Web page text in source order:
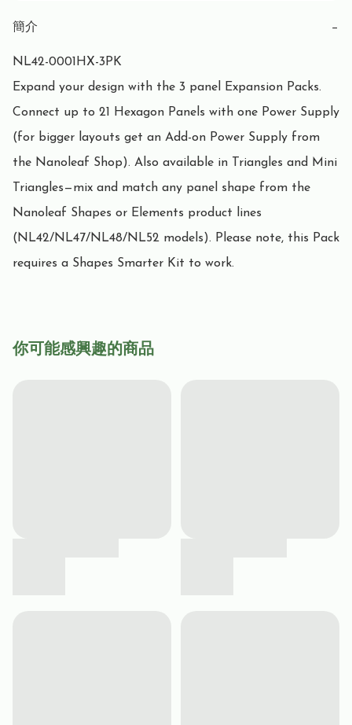
簡介 −
NL42-0001HX-3PK
Expand your design with the 3 panel Expansion Packs.
Connect up to 21 Hexagon Panels with one Power Supply
(for bigger layouts get an Add-on Power Supply from
the Nanoleaf Shop). Also available in Triangles and Mini
Triangles—mix and match any panel shape from the
Nanoleaf Shapes or Elements product lines
(NL42/NL47/NL48/NL52 models). Please note, this Pack
requires a Shapes Smarter Kit to work.
你可能感興趣的商品